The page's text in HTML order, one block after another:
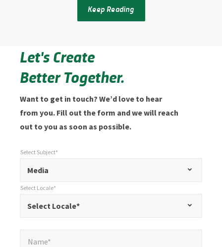
Keep Reading
Let's Create
Better Together.
Want to get in touch? We’d love to hear
from you. Fill out the form and we will reach
out to you as soon as possible.
required
fields
Media
Select Subject*
Select Locale*
Select Locale*
Name*